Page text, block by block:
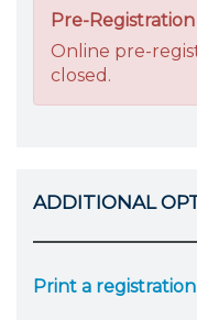
Pre-Registration
Online pre-
closed.
ADDITIONAL
Print a